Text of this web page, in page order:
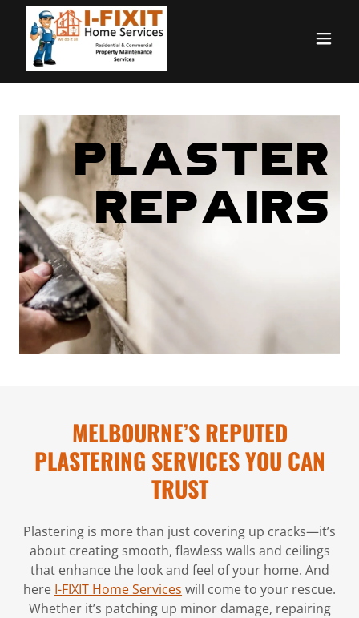
MELBOURNE’S REPUTED
PLASTERING SERVICES YOU CAN
TRUST
Plastering is more than just covering up cracks—it’s
about creating smooth, flawless walls and ceilings
that enhance the look and feel of your home. And
here I-FIXIT Home Services will come to your rescue.
Whether it’s patching up minor damage, repairing